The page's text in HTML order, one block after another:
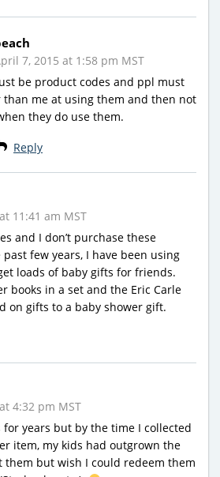
7, 2015 at 1:58 pm MST
be product codes and ppl must
than me at using them and then not
they do use them.
Reply
11:41 am MST
and I don’t purchase these
few years, I have been using
loads of baby gifts for friends.
books in a set and the Eric Carle
on gifts to a baby shower gift.
4:32 pm MST
years but by the time I collected
item, my kids had outgrown the
them but wish I could redeem them